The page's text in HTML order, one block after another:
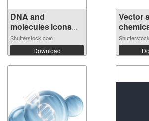
DNA and
molecules icons
set....
Shutterstock.com
Download
Vector